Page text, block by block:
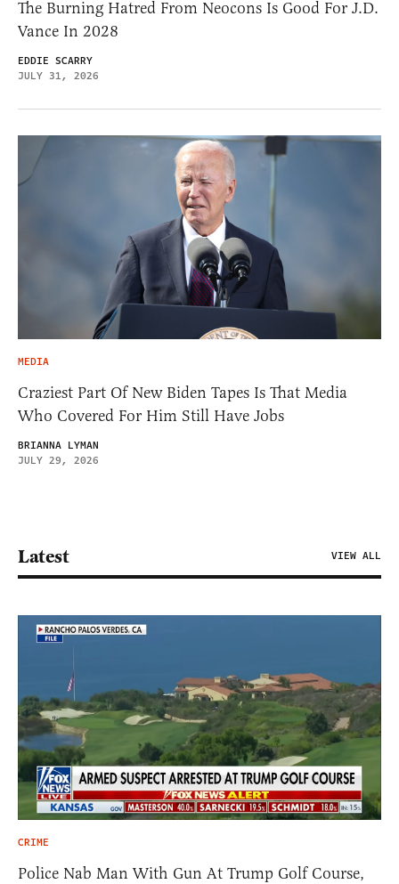
The Burning Hatred From Neocons Is Good For J.D.
Vance In 2028
EDDIE SCARRY
JULY 31, 2026
MEDIA
Craziest Part Of New Biden Tapes Is That Media
Who Covered For Him Still Have Jobs
BRIANNA LYMAN
JULY 29, 2026
Latest VIEW ALL
CRIME
Police Nab Man With Gun At Trump Golf Course,